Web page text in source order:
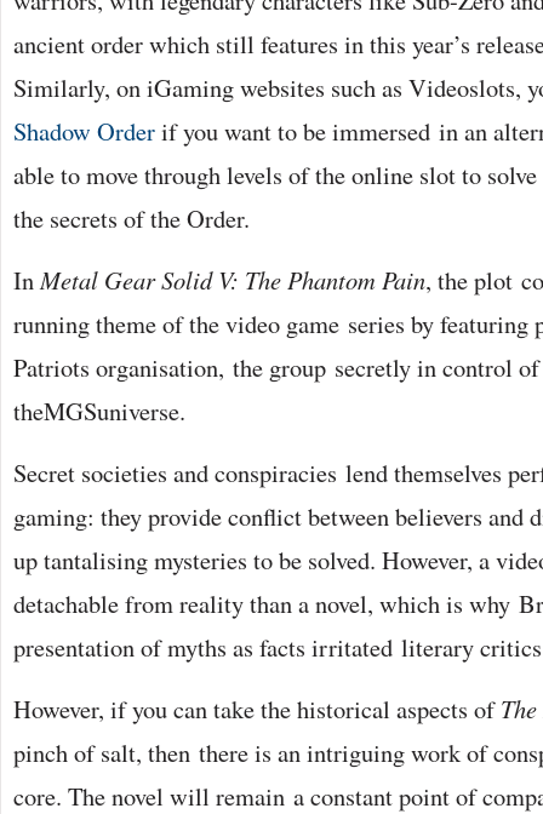
ancient order which still features in this year’s
Similarly, on iGaming websites such as Videoslots,
Shadow Orderif you want to be immersed in an
able to move through levels of the online slot to
the secrets of the Order.
InMetal Gear Solid V: The Phantom Pain, the plot
running theme of the video game series by featuring
Patriots organisation, the group secretly in control
theMGSuniverse.
Secret societies and conspiracies lend themselves
gaming: they provide conflict between believers and
up tantalising mysteries to be solved. However, a
detachable from reality than a novel, which is why
presentation of myths as facts irritated literary
However, if you can take the historical aspects of
pinch of salt, then there is an intriguing work of
core. The novel will remain a constant point of